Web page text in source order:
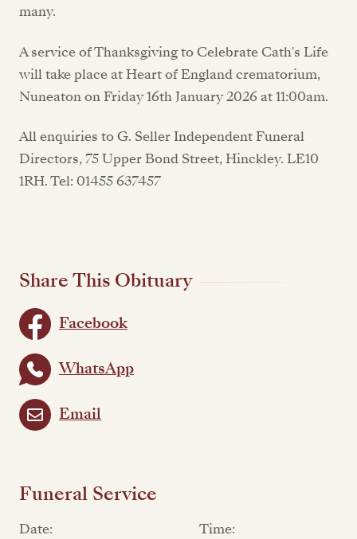
many.
A service of Thanksgiving to Celebrate Cath's Life
will take place at Heart of England crematorium,
Nuneaton on Friday 16th January 2026 at 11:00am.
All enquiries to G. Seller Independent Funeral
Directors, 75 Upper Bond Street, Hinckley. LE10
1RH. Tel: 01455 637457
Share This Obituary
Facebook
WhatsApp
Email
Funeral Service
Date:
Time: